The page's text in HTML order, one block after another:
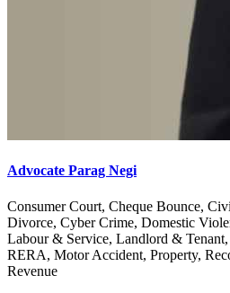
Advocate Parag Negi
Consumer Court, Cheque Bounce,
Divorce, Cyber Crime, Domestic
Labour & Service, Landlord &
RERA, Motor Accident, Property,
Revenue